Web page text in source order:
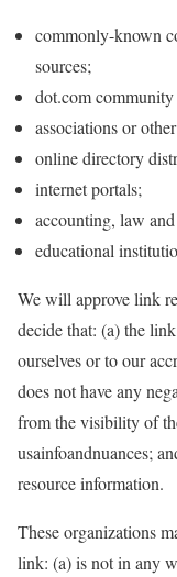
commonly-known
sources;
dot.com community
associations or
online directory
internet portals;
accounting, law
educational
We will approve link
decide that: (a) the
ourselves or to our
does not have any
from the visibility of
usainfoandnuances;
resource information.
These organizations
link: (a) is not in any